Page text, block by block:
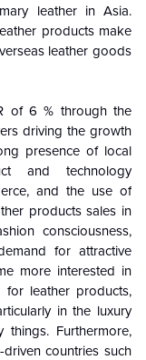
leather in Asia.
products make
leather goods
of 6 % through the
driving the growth
presence of local
and technology
and the use of
products sales in
consciousness,
for attractive
more interested in
for leather products,
in the luxury
Furthermore,
countries such